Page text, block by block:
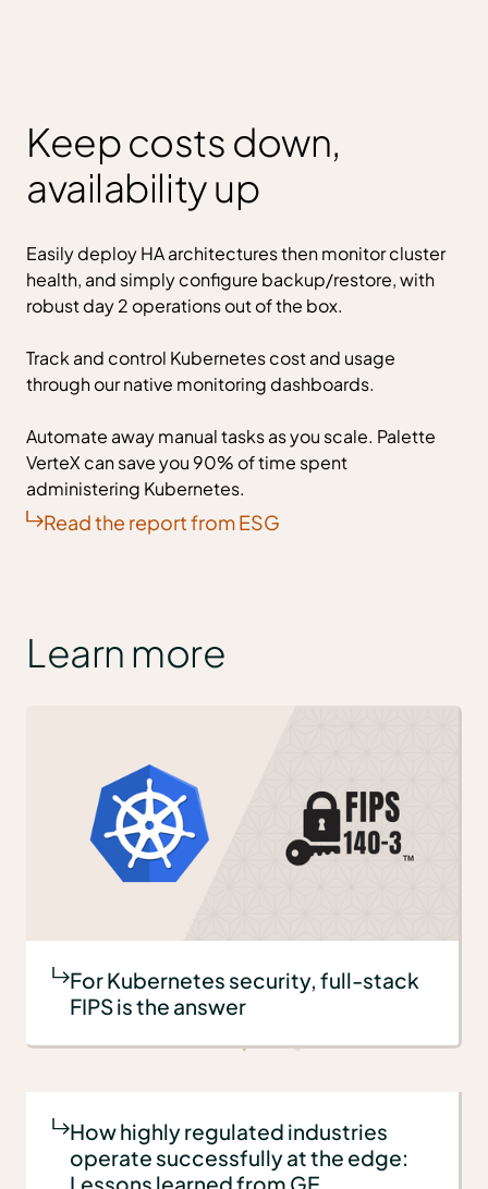
Keep costs down,
availability up
Easily deploy HA architectures then monitor cluster
health, and simply configure backup/restore, with
robust day 2 operations out of the box.
Track and control Kubernetes cost and usage
through our native monitoring dashboards.
Automate away manual tasks as you scale. Palette
VerteX can save you 90% of time spent
administering Kubernetes.
Read the report from ESG
Learn more
For Kubernetes security, full-stack
FIPS is the answer
How highly regulated industries
operate successfully at the edge: